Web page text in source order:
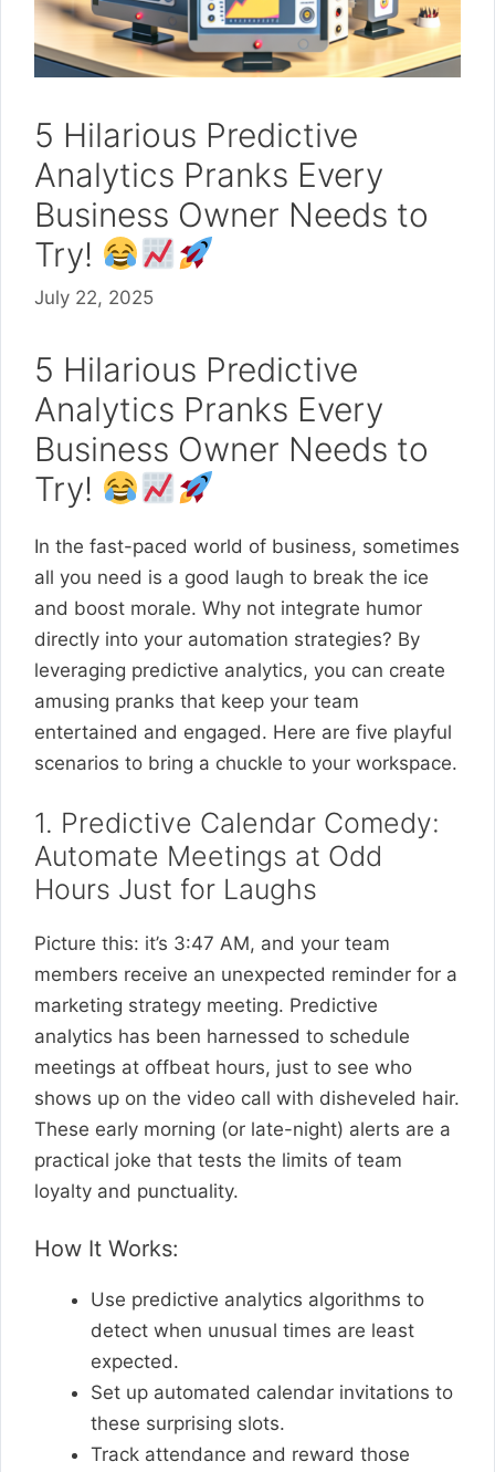
5 Hilarious Predictive
Analytics Pranks Every
Business Owner Needs to
Try!
July 22, 2025
5 Hilarious Predictive
Analytics Pranks Every
Business Owner Needs to
Try!
In the fast-paced world of business, sometimes
all you need is a good laugh to break the ice
and boost morale. Why not integrate humor
directly into your automation strategies? By
leveraging predictive analytics, you can create
amusing pranks that keep your team
entertained and engaged. Here are five playful
scenarios to bring a chuckle to your workspace.
1. Predictive Calendar Comedy:
Automate Meetings at Odd
Hours Just for Laughs
Picture this: it’s 3:47 AM, and your team
members receive an unexpected reminder for a
marketing strategy meeting. Predictive
analytics has been harnessed to schedule
meetings at offbeat hours, just to see who
shows up on the video call with disheveled hair.
These early morning (or late-night) alerts are a
practical joke that tests the limits of team
loyalty and punctuality.
How It Works:
Use predictive analytics algorithms to
detect when unusual times are least
expected.
Set up automated calendar invitations to
these surprising slots.
Track attendance and reward those